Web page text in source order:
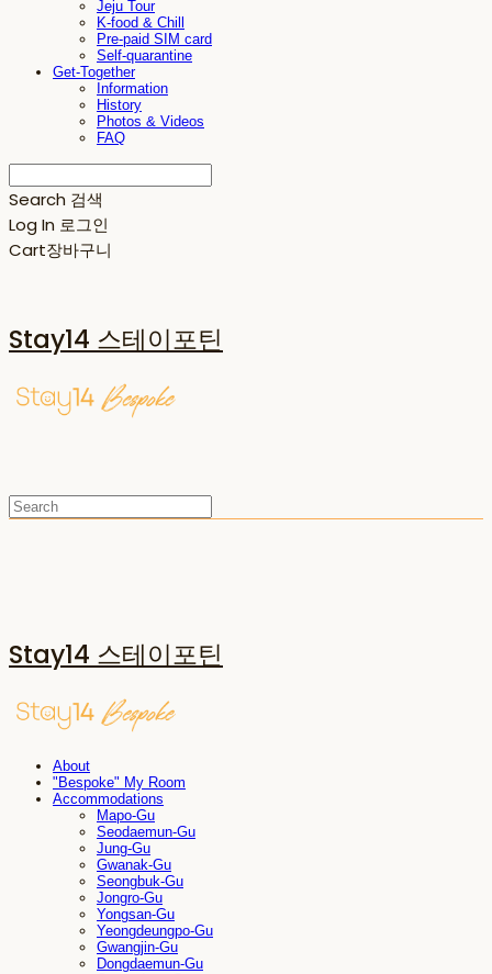
Jeju Tour
K-food & Chill
Pre-paid SIM card
Self-quarantine
Get-Together
Information
History
Photos & Videos
FAQ
Search 검색
Log In 로그인
Cart장바구니
Stay14 스테이포틴
Stay14 스테이포틴
About
"Bespoke" My Room
Accommodations
Mapo-Gu
Seodaemun-Gu
Jung-Gu
Gwanak-Gu
Seongbuk-Gu
Jongro-Gu
Yongsan-Gu
Yeongdeungpo-Gu
Gwangjin-Gu
Dongdaemun-Gu